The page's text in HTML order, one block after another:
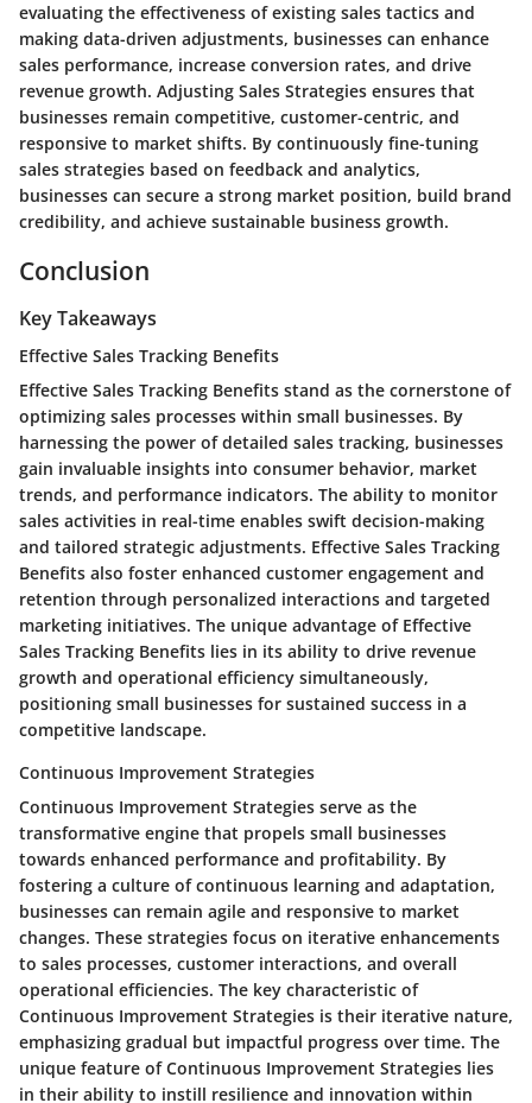
evaluating the effectiveness of existing sales tactics and
making data-driven adjustments, businesses can enhance
sales performance, increase conversion rates, and drive
revenue growth. Adjusting Sales Strategies ensures that
businesses remain competitive, customer-centric, and
responsive to market shifts. By continuously fine-tuning
sales strategies based on feedback and analytics,
businesses can secure a strong market position, build brand
credibility, and achieve sustainable business growth.
Conclusion
Key Takeaways
Effective Sales Tracking Benefits
Effective Sales Tracking Benefits stand as the cornerstone of
optimizing sales processes within small businesses. By
harnessing the power of detailed sales tracking, businesses
gain invaluable insights into consumer behavior, market
trends, and performance indicators. The ability to monitor
sales activities in real-time enables swift decision-making
and tailored strategic adjustments. Effective Sales Tracking
Benefits also foster enhanced customer engagement and
retention through personalized interactions and targeted
marketing initiatives. The unique advantage of Effective
Sales Tracking Benefits lies in its ability to drive revenue
growth and operational efficiency simultaneously,
positioning small businesses for sustained success in a
competitive landscape.
Continuous Improvement Strategies
Continuous Improvement Strategies serve as the
transformative engine that propels small businesses
towards enhanced performance and profitability. By
fostering a culture of continuous learning and adaptation,
businesses can remain agile and responsive to market
changes. These strategies focus on iterative enhancements
to sales processes, customer interactions, and overall
operational efficiencies. The key characteristic of
Continuous Improvement Strategies is their iterative nature,
emphasizing gradual but impactful progress over time. The
unique feature of Continuous Improvement Strategies lies
in their ability to instill resilience and innovation within